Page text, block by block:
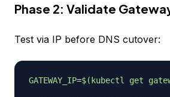
Phase 2: Validate
Test via IP before DNS cutover:
GATEWAY_IP=$( kubectl get